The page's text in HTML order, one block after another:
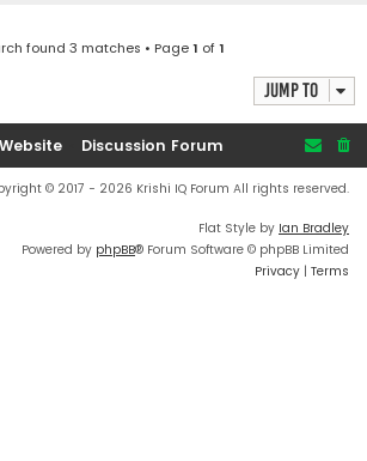
found 3 matches • Page1 of1
Jump to
Discussion Forum
© 2017 - 2026 Krishi IQ Forum All rights reserved.
Flat Style by Ian Bradley
Powered by phpBB® Forum Software © phpBB Limited
Privacy | Terms